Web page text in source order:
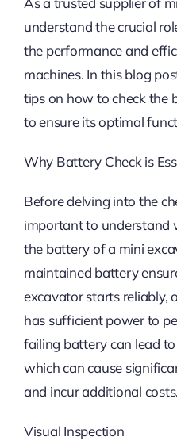
understand the crucial
the performance and
machines. In this blog
tips on how to check the
to ensure its optimal
Why Battery Check is
Before delving into the
important to understand
the battery of a mini
maintained battery
excavator starts reliably,
has sufficient power to
failing battery can lead
which can cause
and incur additional costs.
Visual Inspection